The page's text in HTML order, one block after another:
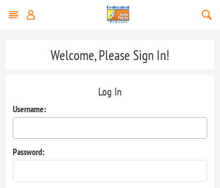
Welcome, Please Sign In!
Log In
Username:
Password: